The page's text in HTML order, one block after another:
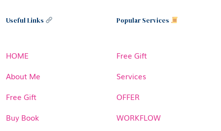
Useful Links
HOME
About Me
Free Gift
Buy Book
Popular Services
Free Gift
Services
OFFER
WORKFLOW